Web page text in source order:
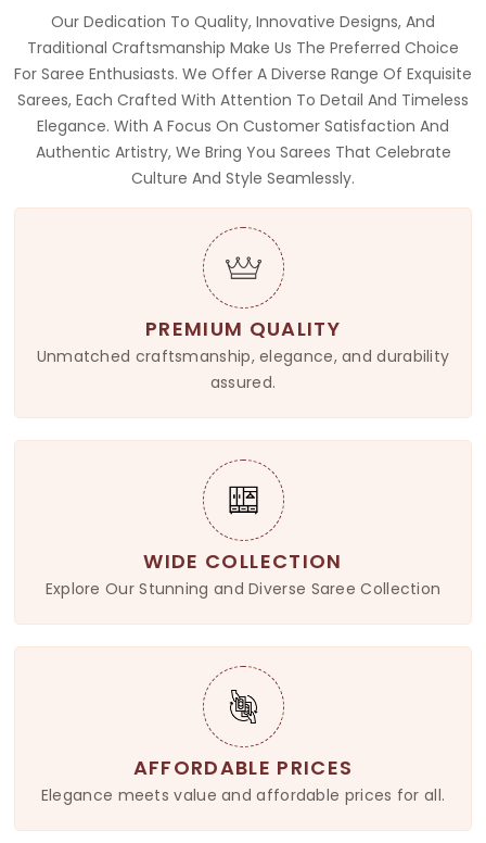
Our Dedication To Quality, Innovative Designs, And
Traditional Craftsmanship Make Us The Preferred Choice
For Saree Enthusiasts. We Offer A Diverse Range Of Exquisite
Sarees, Each Crafted With Attention To Detail And Timeless
Elegance. With A Focus On Customer Satisfaction And
Authentic Artistry, We Bring You Sarees That Celebrate
Culture And Style Seamlessly.
PREMIUM QUALITY
Unmatched craftsmanship, elegance, and durability
assured.
WIDE COLLECTION
Explore Our Stunning and Diverse Saree Collection
AFFORDABLE PRICES
Elegance meets value and affordable prices for all.